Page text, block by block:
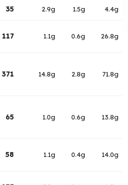
35 2.9g 1.5g 4.4g
117 1.1g 0.6g 26.8g
371 14.8g 2.8g 71.8g
65 1.0g 0.6g 13.8g
58 1.1g 0.4g 14.0g